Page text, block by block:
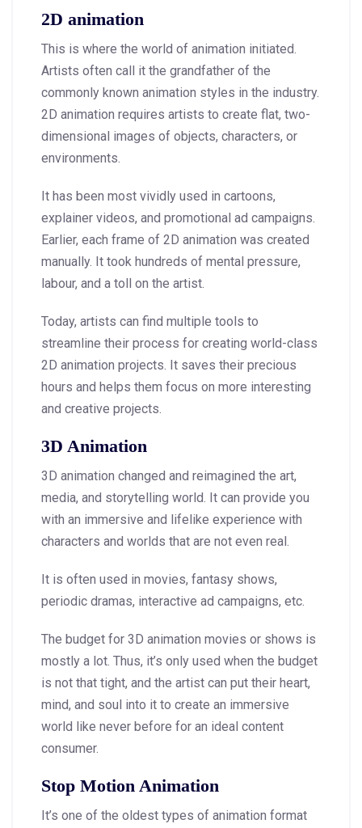
2D animation
This is where the world of animation initiated.
Artists often call it the grandfather of the
commonly known animation styles in the industry.
2D animation requires artists to create flat, two-
dimensional images of objects, characters, or
environments.
It has been most vividly used in cartoons,
explainer videos, and promotional ad campaigns.
Earlier, each frame of 2D animation was created
manually. It took hundreds of mental pressure,
labour, and a toll on the artist.
Today, artists can find multiple tools to
streamline their process for creating world-class
2D animation projects. It saves their precious
hours and helps them focus on more interesting
and creative projects.
3D Animation
3D animation changed and reimagined the art,
media, and storytelling world. It can provide you
with an immersive and lifelike experience with
characters and worlds that are not even real.
It is often used in movies, fantasy shows,
periodic dramas, interactive ad campaigns, etc.
The budget for 3D animation movies or shows is
mostly a lot. Thus, it’s only used when the budget
is not that tight, and the artist can put their heart,
mind, and soul into it to create an immersive
world like never before for an ideal content
consumer.
Stop Motion Animation
It’s one of the oldest types of animation format